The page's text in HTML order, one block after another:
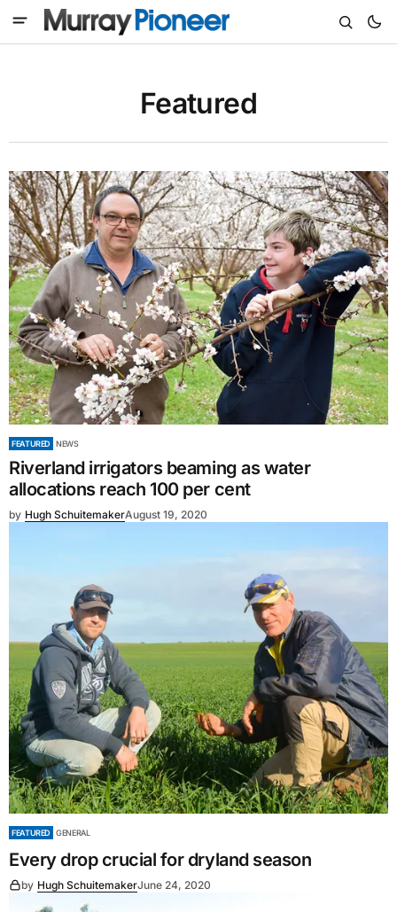
Featured
FEATURED NEWS
Riverland irrigators beaming as water
allocations reach 100 per cent
by Hugh SchuitemakerAugust 19, 2020
FEATURED GENERAL
Every drop crucial for dryland season
by Hugh SchuitemakerJune 24, 2020